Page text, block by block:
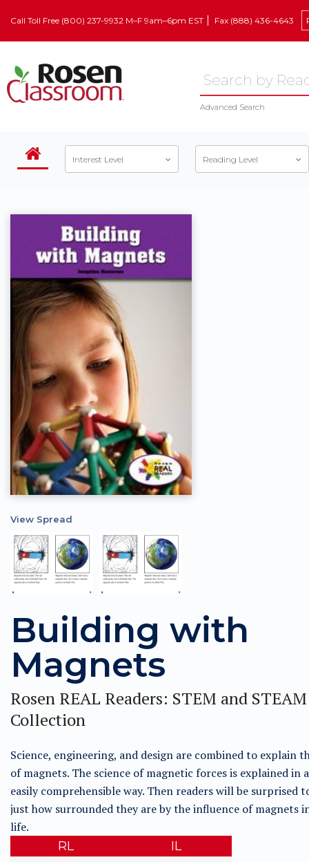
Call Toll Free (800) 237-9932 M–F 9am–6pm EST Fax (888) 436-4643
Advanced Search
Interest Level Reading Level
View Spread
Building with
Magnets
Rosen REAL Readers: STEM and STEAM
Collection
Science, engineering, and design are combined to explain
of magnets. The science of magnetic forces is explained in
easily comprehensible way. Then readers will be surprised
just how surrounded they are by the influence of magnets
life.
RL
IL